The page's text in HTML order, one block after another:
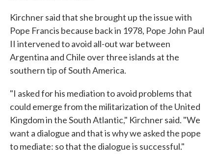
Kirchner said that she brought up the issue with
Pope Francis because back in 1978, Pope John Paul
II intervened to avoid all-out war between
Argentina and Chile over three islands at the
southern tip of South America.
"I asked for his mediation to avoid problems that
could emerge from the militarization of the United
Kingdom in the South Atlantic," Kirchner said. "We
want a dialogue and that is why we asked the pope
to mediate: so that the dialogue is successful."